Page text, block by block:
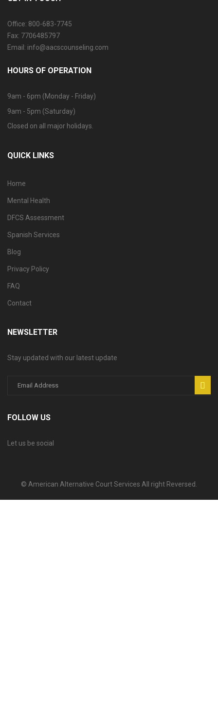
Office: 800-683-7745
Fax: 7706485797
Email: info@aacscounseling.com
HOURS OF OPERATION
9am - 6pm (Monday - Friday)
9am - 5pm (Saturday)
Closed on all major holidays.
QUICK LINKS
Home
Mental Health
DFCS Assessment
Spanish Services
Blog
Privacy Policy
FAQ
Contact
NEWSLETTER
Stay updated with our latest update
FOLLOW US
Let us be social
© American Alternative Court Services All right Reversed.